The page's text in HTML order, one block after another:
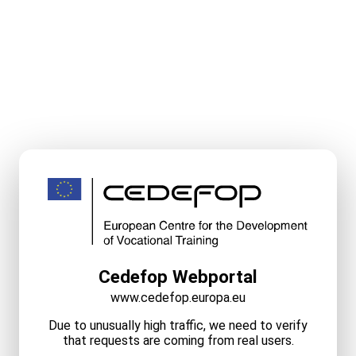
Cedefop Webportal
www.cedefop.europa.eu
Due to unusually high traffic, we need to verify
that requests are coming from real users.